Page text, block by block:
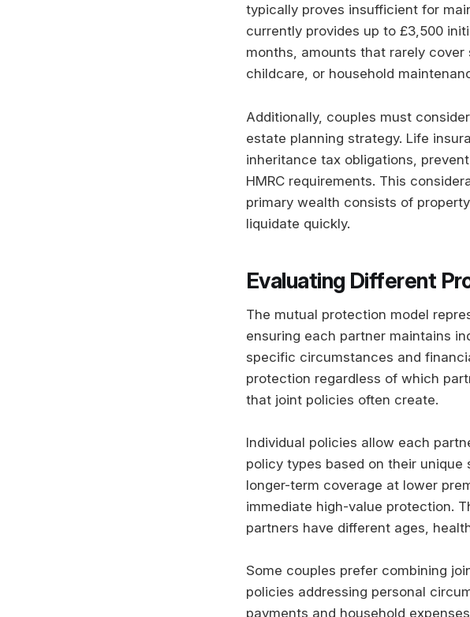
typically proves insufficient for
currently provides up to £3,500
months, amounts that rarely
childcare, or household
Additionally, couples must
estate planning strategy. Life
inheritance tax obligations,
HMRC requirements. This
primary wealth consists of
liquidate quickly.
Evaluating Different
The mutual protection model
ensuring each partner maintains
specific circumstances and
protection regardless of which
that joint policies often create.
Individual policies allow each
policy types based on their
longer-term coverage at lower
immediate high-value protection.
partners have different ages,
Some couples prefer combining
policies addressing personal
payments and household